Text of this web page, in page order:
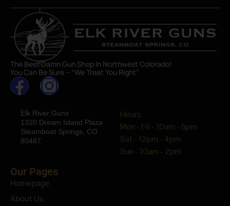
The Best Damn Gun Shop In Northwest Colorado!
You Can Be Sure – “We Treat You Right”
Elk River Guns
1320 Dream Island Plaza
Steamboat Springs, CO
80487
Hours
Mon - Fri - 10am - 5pm
Sat - 12pm - 4pm
Sun - 10am - 2pm
Our Pages
Homepage
About Us